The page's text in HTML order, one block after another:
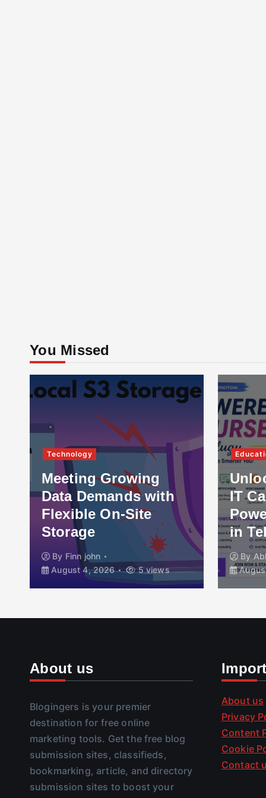
You Missed
Technology
Meeting Growing
Data Demands with
Flexible On-Site
Storage
By Finn john
August 4, 2026
5 views
IT
in
By
About us
Blogingers is your premier
destination for free online
marketing tools. Get the free blog
submission sites, classifieds,
bookmarking, article, and directory
submission sites to boost your
About us
Privacy
Content
Cookie
Contact